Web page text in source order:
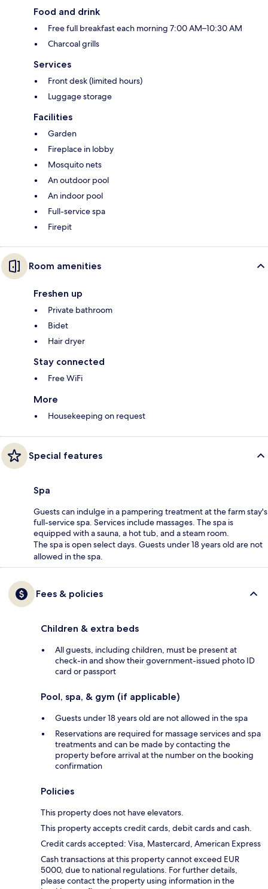
Food and drink
Free full breakfast each morning 7:00 AM–10:30 AM
Charcoal grills
Services
Front desk (limited hours)
Luggage storage
Facilities
Garden
Fireplace in lobby
Mosquito nets
An outdoor pool
An indoor pool
Full-service spa
Firepit
Room amenities
Freshen up
Private bathroom
Bidet
Hair dryer
Stay connected
Free WiFi
More
Housekeeping on request
Special features
Spa
Guests can indulge in a pampering treatment at the farm stay's
full-service spa. Services include massages. The spa is
equipped with a sauna, a hot tub, and a steam room.
The spa is open select days. Guests under 18 years old are not
allowed in the spa.
Fees & policies
Children & extra beds
All guests, including children, must be present at
check-in and show their government-issued photo ID
card or passport
Pool, spa, & gym (if applicable)
Guests under 18 years old are not allowed in the spa
Reservations are required for massage services and spa
treatments and can be made by contacting the
property before arrival at the number on the booking
confirmation
Policies
This property does not have elevators.
This property accepts credit cards, debit cards and cash.
Credit cards accepted: Visa, Mastercard, American Express
Cash transactions at this property cannot exceed EUR
5000, due to national regulations. For further details,
please contact the property using information in the